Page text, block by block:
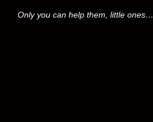
Only you can help them, little ones…